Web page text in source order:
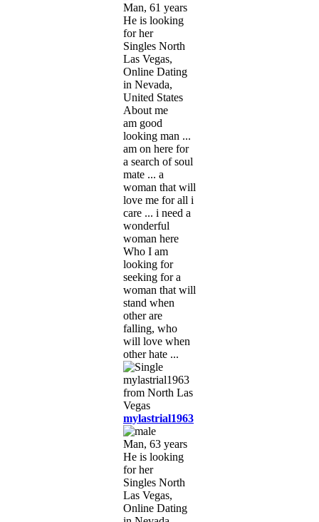
Man, 61 years
He is looking
for her
Singles North
Las Vegas,
Online Dating
in Nevada,
United States
About me
am good
looking man ...
am on here for
a search of soul
mate ... a
woman that will
love me for all i
care ... i need a
wonderful
woman here
Who I am
looking for
seeking for a
woman that will
stand when
other are
falling, who
will love when
other hate ...
mylastrial1963
Man, 63 years
He is looking
for her
Singles North
Las Vegas,
Online Dating